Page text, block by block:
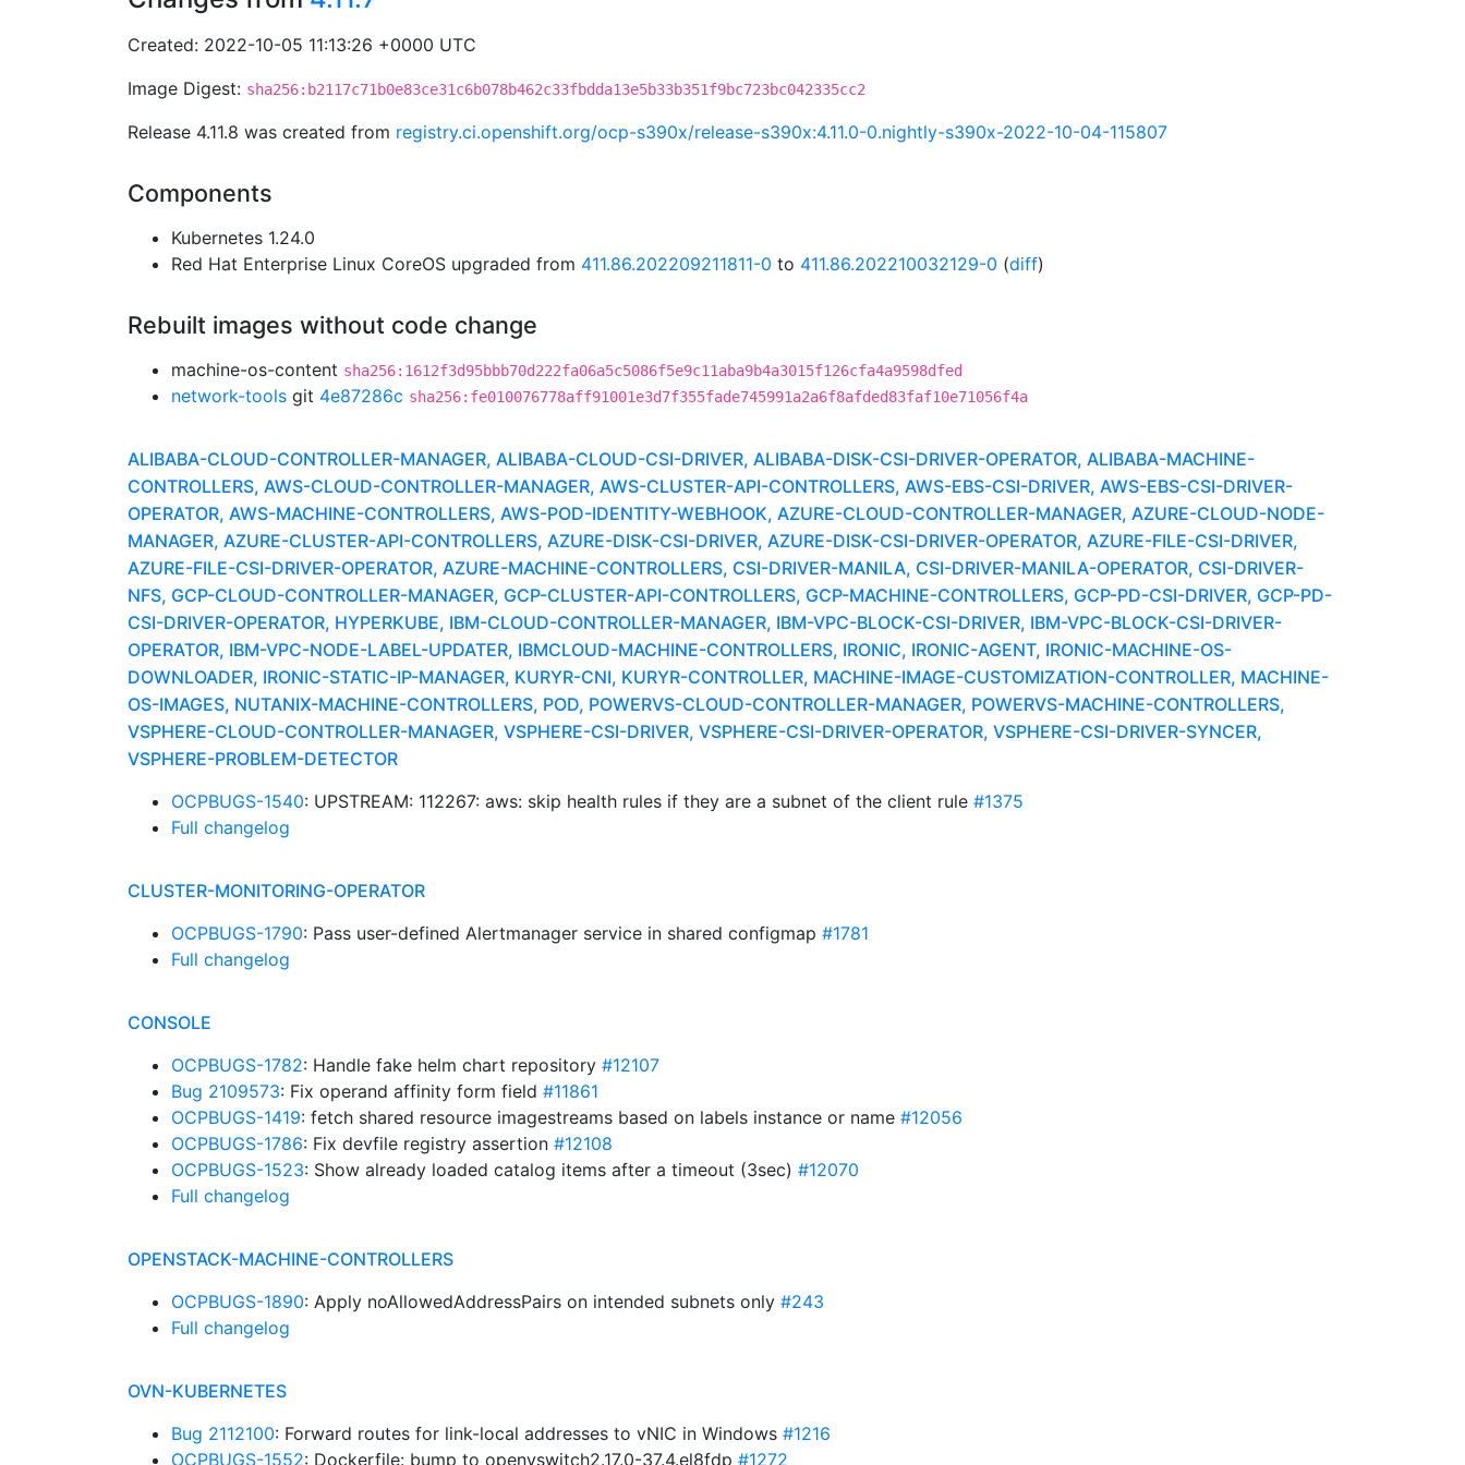
Created: 2022-10-05 11:13:26 +0000 UTC
Image Digest: sha256:b2117c71b0e83ce31c6b078b462c33fbdda13e5b33b351f9bc723bc042335cc2
Release 4.11.8 was created from registry.ci.openshift.org/ocp-s390x/release-s390x:4.11.0-0.nightly-s390x-2022-10-04-115807
Components
Kubernetes 1.24.0
Red Hat Enterprise Linux CoreOS upgraded from 411.86.202209211811-0 to 411.86.202210032129-0 (diff)
Rebuilt images without code change
machine-os-content sha256:1612f3d95bbb70d222fa06a5c5086f5e9c11aba9b4a3015f126cfa4a9598dfed
network-tools git 4e87286c sha256:fe010076778aff91001e3d7f355fade745991a2a6f8afded83faf10e71056f4a
ALIBABA-CLOUD-CONTROLLER-MANAGER, ALIBABA-CLOUD-CSI-DRIVER, ALIBABA-DISK-CSI-DRIVER-OPERATOR, ALIBABA-MACHINE-
CONTROLLERS, AWS-CLOUD-CONTROLLER-MANAGER, AWS-CLUSTER-API-CONTROLLERS, AWS-EBS-CSI-DRIVER, AWS-EBS-CSI-DRIVER-
OPERATOR, AWS-MACHINE-CONTROLLERS, AWS-POD-IDENTITY-WEBHOOK, AZURE-CLOUD-CONTROLLER-MANAGER, AZURE-CLOUD-NODE-
MANAGER, AZURE-CLUSTER-API-CONTROLLERS, AZURE-DISK-CSI-DRIVER, AZURE-DISK-CSI-DRIVER-OPERATOR, AZURE-FILE-CSI-DRIVER,
AZURE-FILE-CSI-DRIVER-OPERATOR, AZURE-MACHINE-CONTROLLERS, CSI-DRIVER-MANILA, CSI-DRIVER-MANILA-OPERATOR, CSI-DRIVER-
NFS, GCP-CLOUD-CONTROLLER-MANAGER, GCP-CLUSTER-API-CONTROLLERS, GCP-MACHINE-CONTROLLERS, GCP-PD-CSI-DRIVER, GCP-PD-
CSI-DRIVER-OPERATOR, HYPERKUBE, IBM-CLOUD-CONTROLLER-MANAGER, IBM-VPC-BLOCK-CSI-DRIVER, IBM-VPC-BLOCK-CSI-DRIVER-
OPERATOR, IBM-VPC-NODE-LABEL-UPDATER, IBMCLOUD-MACHINE-CONTROLLERS, IRONIC, IRONIC-AGENT, IRONIC-MACHINE-OS-
DOWNLOADER, IRONIC-STATIC-IP-MANAGER, KURYR-CNI, KURYR-CONTROLLER, MACHINE-IMAGE-CUSTOMIZATION-CONTROLLER, MACHINE-
OS-IMAGES, NUTANIX-MACHINE-CONTROLLERS, POD, POWERVS-CLOUD-CONTROLLER-MANAGER, POWERVS-MACHINE-CONTROLLERS,
VSPHERE-CLOUD-CONTROLLER-MANAGER, VSPHERE-CSI-DRIVER, VSPHERE-CSI-DRIVER-OPERATOR, VSPHERE-CSI-DRIVER-SYNCER,
VSPHERE-PROBLEM-DETECTOR
OCPBUGS-1540: UPSTREAM: 112267: aws: skip health rules if they are a subnet of the client rule #1375
Full changelog
CLUSTER-MONITORING-OPERATOR
OCPBUGS-1790: Pass user-defined Alertmanager service in shared configmap #1781
Full changelog
CONSOLE
OCPBUGS-1782: Handle fake helm chart repository #12107
Bug 2109573: Fix operand affinity form field #11861
OCPBUGS-1419: fetch shared resource imagestreams based on labels instance or name #12056
OCPBUGS-1786: Fix devfile registry assertion #12108
OCPBUGS-1523: Show already loaded catalog items after a timeout (3sec) #12070
Full changelog
OPENSTACK-MACHINE-CONTROLLERS
OCPBUGS-1890: Apply noAllowedAddressPairs on intended subnets only #243
Full changelog
OVN-KUBERNETES
Bug 2112100: Forward routes for link-local addresses to vNIC in Windows #1216
OCPBUGS-1552: Dockerfile: bump to openvswitch2.17.0-37.4.el8fdp #1272